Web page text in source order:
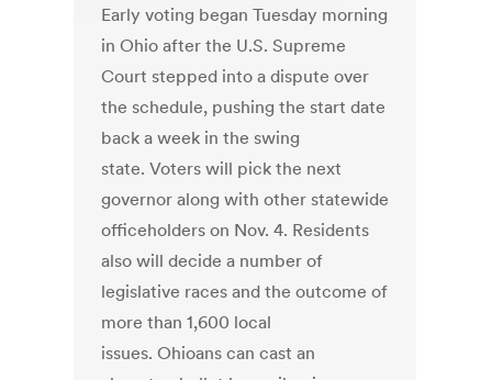
Early voting began Tuesday morning
in Ohio after the U.S. Supreme
Court stepped into a dispute over
the schedule, pushing the start date
back a week in the swing
state. Voters will pick the next
governor along with other statewide
officeholders on Nov. 4. Residents
also will decide a number of
legislative races and the outcome of
more than 1,600 local
issues. Ohioans can cast an